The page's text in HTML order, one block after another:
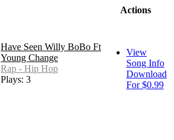
Actions
Have Seen Willy BoBo Ft
Young Change
Rap - Hip Hop
Plays: 3
View
Song Info
Download
For $0.99